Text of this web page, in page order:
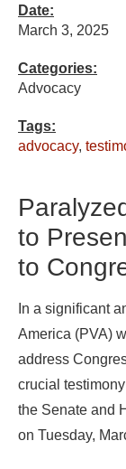
Date:
March 3, 2025
Categories:
Advocacy
Tags:
advocacy,
to
to
In a significant
America (PVA)
address
crucial
the Senate and
on Tuesday,